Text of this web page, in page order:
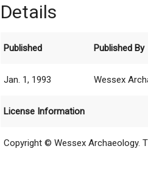
Details
Published Published By
Jan. 1, 1993 Wessex
License Information
Copyright © Wessex Archaeology.